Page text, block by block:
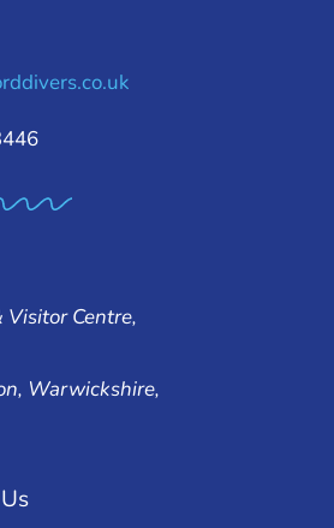
Centre,
Warwickshire,